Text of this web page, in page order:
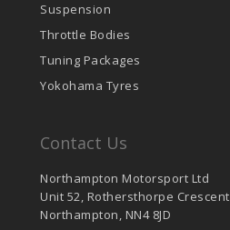
Suspension
Throttle Bodies
Tuning Packages
Yokohama Tyres
Contact Us
Northampton Motorsport Ltd
Unit 52, Rothersthorpe Crescent
Northampton, NN4 8JD